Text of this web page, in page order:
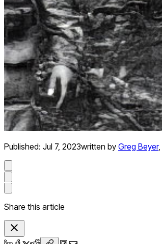
Published: Jul 7, 2023written by Greg Beyer,
Share this article